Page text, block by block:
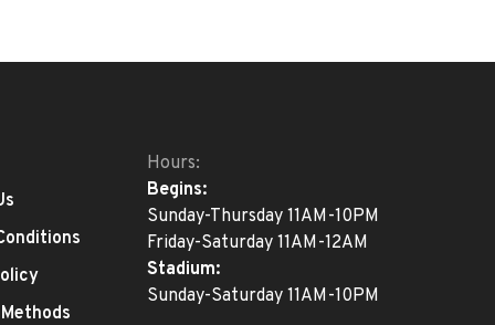
Hours:
Begins:
Sunday-Thursday 11AM-10PM
Friday-Saturday 11AM-12AM
Stadium:
Sunday-Saturday 11AM-10PM